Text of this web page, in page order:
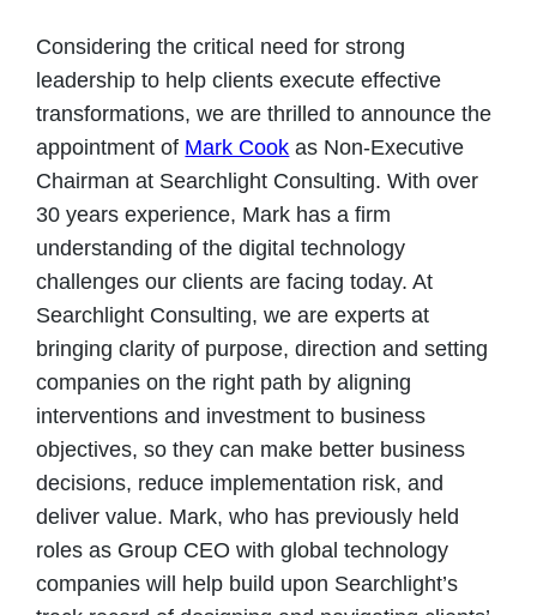
Considering the critical need for strong
leadership to help clients execute effective
transformations, we are thrilled to announce the
appointment of Mark Cook as Non-Executive
Chairman at Searchlight Consulting. With over
30 years experience, Mark has a firm
understanding of the digital technology
challenges our clients are facing today. At
Searchlight Consulting, we are experts at
bringing clarity of purpose, direction and setting
companies on the right path by aligning
interventions and investment to business
objectives, so they can make better business
decisions, reduce implementation risk, and
deliver value. Mark, who has previously held
roles as Group CEO with global technology
companies will help build upon Searchlight’s